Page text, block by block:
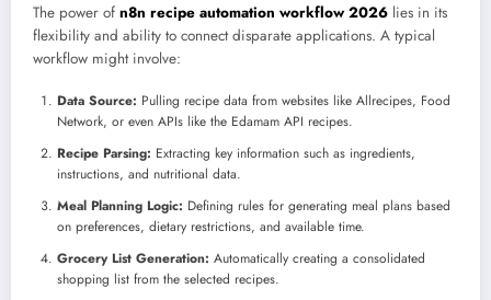
The power of n8n recipe automation workflow 2026 lies in its
flexibility and ability to connect disparate applications. A typical
workflow might involve:
Data Source: Pulling recipe data from websites like Allrecipes, Food
Network, or even APIs like the Edamam API recipes.
Recipe Parsing: Extracting key information such as ingredients,
instructions, and nutritional data.
Meal Planning Logic: Defining rules for generating meal plans based
on preferences, dietary restrictions, and available time.
Grocery List Generation: Automatically creating a consolidated
shopping list from the selected recipes.